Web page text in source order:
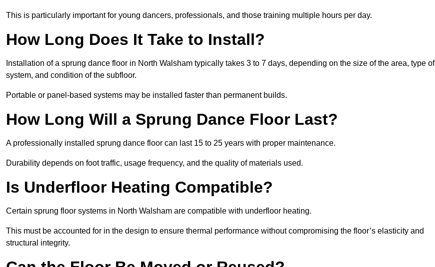
This is particularly important for young dancers, professionals, and those training multiple hours per day.
How Long Does It Take to Install?
Installation of a sprung dance floor in North Walsham typically takes 3 to 7 days, depending on the size of the area, type of
system, and condition of the subfloor.
Portable or panel-based systems may be installed faster than permanent builds.
How Long Will a Sprung Dance Floor Last?
A professionally installed sprung dance floor can last 15 to 25 years with proper maintenance.
Durability depends on foot traffic, usage frequency, and the quality of materials used.
Is Underfloor Heating Compatible?
Certain sprung floor systems in North Walsham are compatible with underfloor heating.
This must be accounted for in the design to ensure thermal performance without compromising the floor’s elasticity and
structural integrity.